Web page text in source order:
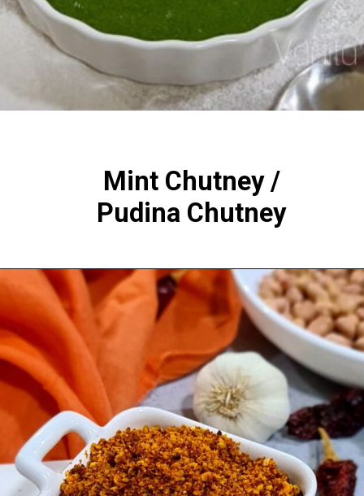
Mint Chutney /
Pudina Chutney